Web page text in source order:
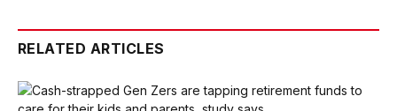
RELATED ARTICLES